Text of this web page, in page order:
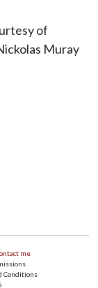
of
Muray
me
Conditions